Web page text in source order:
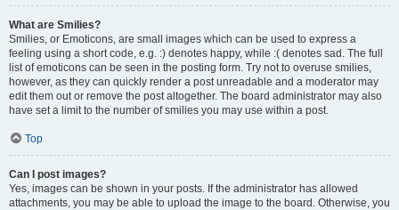
What are Smilies?
Smilies, or Emoticons, are small images which can be used to express a
feeling using a short code, e.g. :) denotes happy, while :( denotes sad. The full
list of emoticons can be seen in the posting form. Try not to overuse smilies,
however, as they can quickly render a post unreadable and a moderator may
edit them out or remove the post altogether. The board administrator may also
have set a limit to the number of smilies you may use within a post.
Top
Can I post images?
Yes, images can be shown in your posts. If the administrator has allowed
attachments, you may be able to upload the image to the board. Otherwise, you